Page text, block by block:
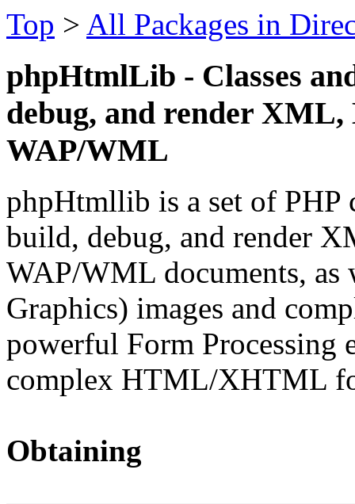
Top > All Packages in
phpHtmlLib - Classes
debug, and render
WAP/WML
phpHtmllib is a set of PHP
build, debug, and render
WAP/WML documents, as
Graphics) images and
powerful Form Processing
complex HTML/XHTML
Obtaining